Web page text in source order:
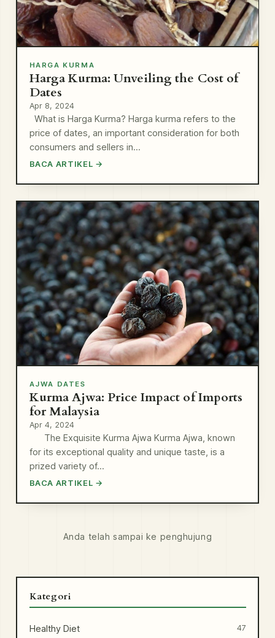
HARGA KURMA
Harga Kurma: Unveiling the Cost of
Dates
Apr 8, 2024
What is Harga Kurma? Harga kurma refers to the
price of dates, an important consideration for both
consumers and sellers in…
BACA ARTIKEL →
AJWA DATES
Kurma Ajwa: Price Impact of Imports
for Malaysia
Apr 4, 2024
The Exquisite Kurma Ajwa Kurma Ajwa, known
for its exceptional quality and unique taste, is a
prized variety of…
BACA ARTIKEL →
Anda telah sampai ke penghujung
Kategori
Healthy Diet 47